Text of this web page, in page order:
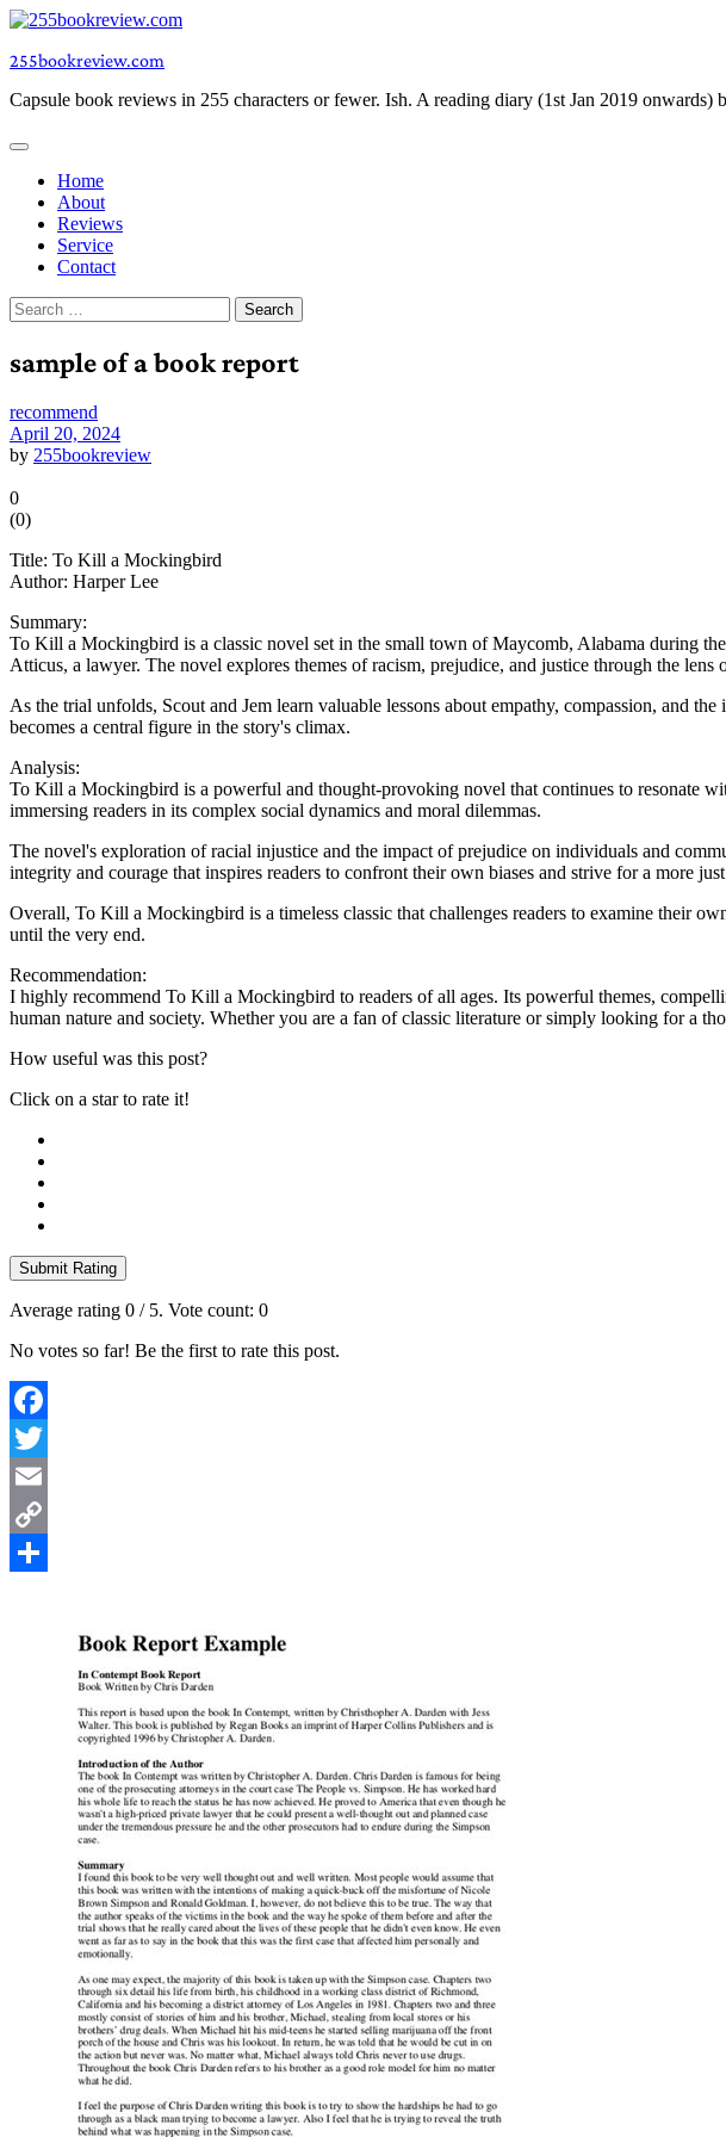
Skip
content
255bookreview.com
Capsule book reviews in 255 characters or fewer. Ish. A reading diary (1st Jan 2019 onwards)
Home
About
Reviews
Service
Contact
Search
for:
sample of a book report
recommend
April 20, 2024
by 255bookreview
0
(0)
Title: To Kill a Mockingbird
Author: Harper Lee
Summary:
To Kill a Mockingbird is a classic novel set in the small town of Maycomb, Alabama during
Atticus, a lawyer. The novel explores themes of racism, prejudice, and justice through the
As the trial unfolds, Scout and Jem learn valuable lessons about empathy, compassion, and
becomes a central figure in the story's climax.
Analysis:
To Kill a Mockingbird is a powerful and thought-provoking novel that continues to resonate
immersing readers in its complex social dynamics and moral dilemmas.
The novel's exploration of racial injustice and the impact of prejudice on individuals and
integrity and courage that inspires readers to confront their own biases and strive for a more
Overall, To Kill a Mockingbird is a timeless classic that challenges readers to examine their
until the very end.
Recommendation:
I highly recommend To Kill a Mockingbird to readers of all ages. Its powerful themes,
human nature and society. Whether you are a fan of classic literature or simply looking for a
How useful was this post?
Click on a star to rate it!
Submit Rating
Average rating 0 / 5. Vote count: 0
No votes so far! Be the first to rate this post.
Facebook
Twitter
Email
Copy